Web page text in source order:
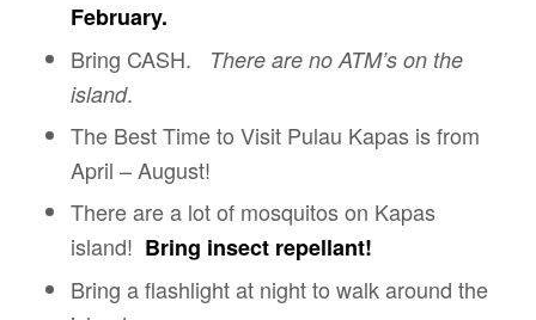
February.
Bring CASH.
There are no ATM’s on the
island.
The Best Time to Visit Pulau Kapas is from
April – August!
There are a lot of mosquitos on Kapas
island! Bring insect repellant!
Bring a flashlight at night to walk around the